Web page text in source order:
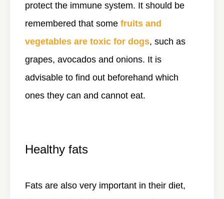
protect the immune system. It should be
remembered that some fruits and
vegetables are toxic for dogs, such as
grapes, avocados and onions. It is
advisable to find out beforehand which
ones they can and cannot eat.
Healthy fats
Fats are also very important in their diet,